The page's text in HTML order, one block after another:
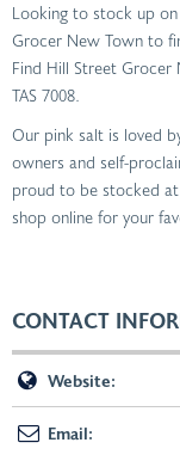
Looking to stock up on
Grocer New Town to
Find Hill Street Grocer
TAS 7008.
Our pink salt is loved
owners and self-
proud to be stocked
shop online for your
CONTACT
Website:
Email: